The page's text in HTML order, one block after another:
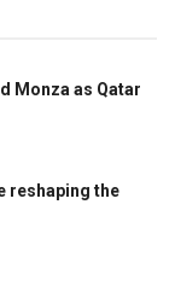
Monza as Qatar
reshaping the